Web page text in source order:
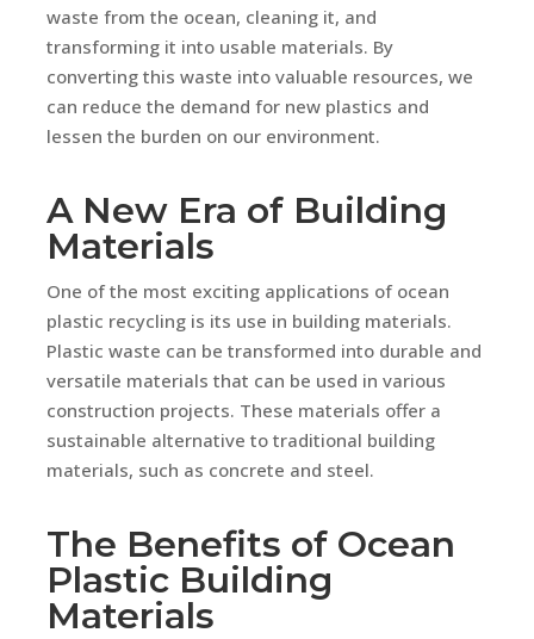
waste from the ocean, cleaning it, and
transforming it into usable materials. By
converting this waste into valuable resources, we
can reduce the demand for new plastics and
lessen the burden on our environment.
A New Era of Building
Materials
One of the most exciting applications of ocean
plastic recycling is its use in building materials.
Plastic waste can be transformed into durable and
versatile materials that can be used in various
construction projects. These materials offer a
sustainable alternative to traditional building
materials, such as concrete and steel.
The Benefits of Ocean
Plastic Building
Materials